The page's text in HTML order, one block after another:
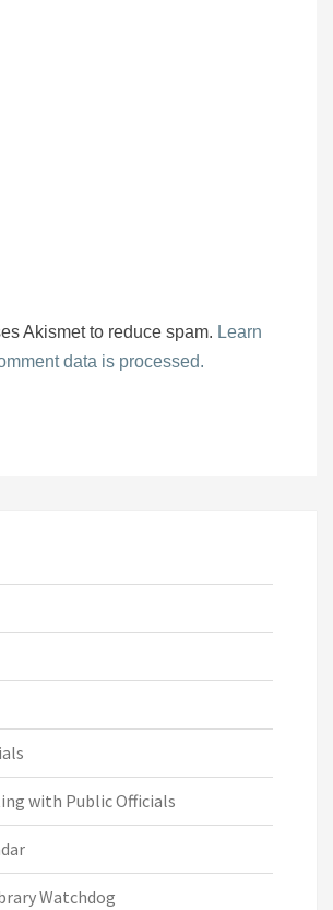
Akismet to reduce spam. Learn
data is processed.
with Public Officials
Watchdog